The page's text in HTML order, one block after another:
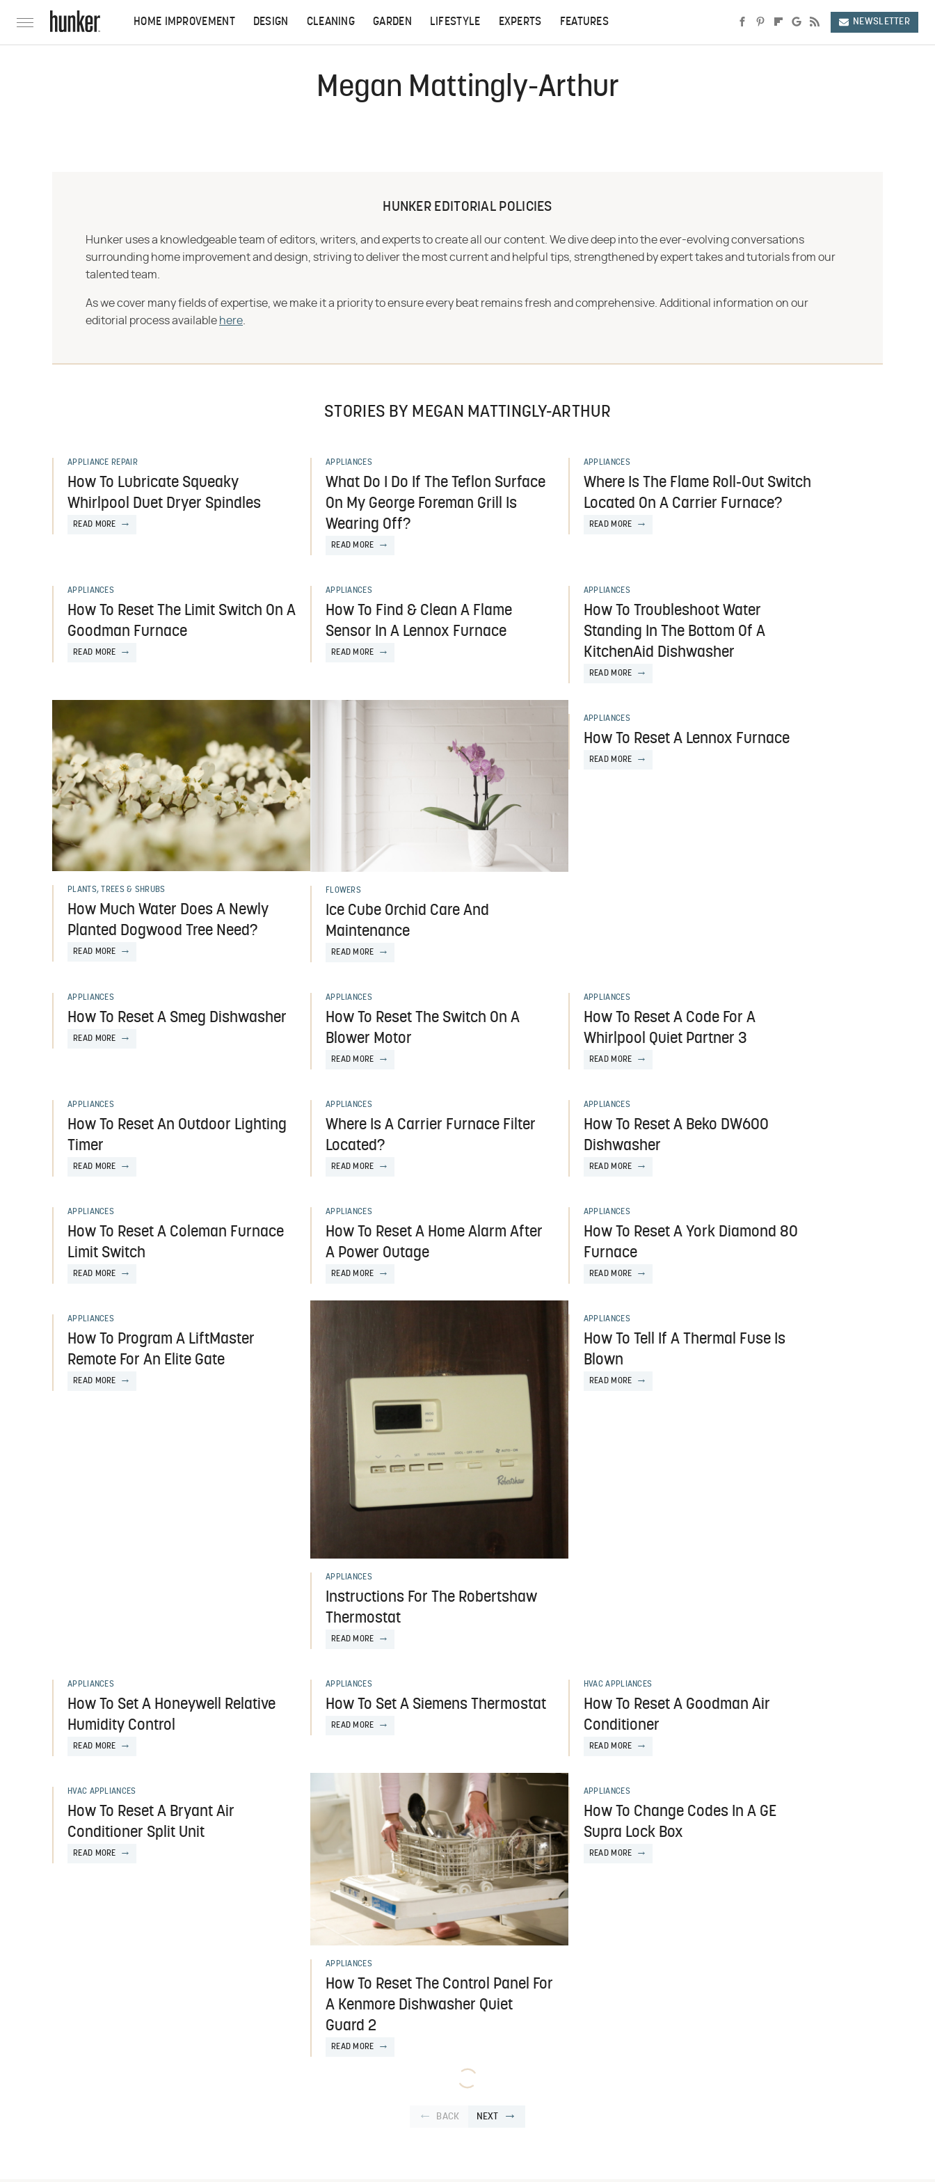
HOME IMPROVEMENT DESIGN CLEANING GARDEN LIFESTYLE EXPERTS FEATURES NEWSLETTER
Megan Mattingly-Arthur
HUNKER EDITORIAL POLICIES
Hunker uses a knowledgeable team of editors, writers, and experts to create all our content. We dive deep into the ever-evolving conversations
surrounding home improvement and design, striving to deliver the most current and helpful tips, strengthened by expert takes and tutorials from our
talented team.
As we cover many fields of expertise, we make it a priority to ensure every beat remains fresh and comprehensive. Additional information on our
editorial process available here
STORIES BY MEGAN MATTINGLY-ARTHUR
APPLIANCE REPAIR
How To Lubricate Squeaky
Whirlpool Duet Dryer Spindles
READ MORE
APPLIANCES
What Do I Do If The Teflon Surface
On My George Foreman Grill Is
Wearing Off?
READ MORE
APPLIANCES
Where Is The Flame Roll-Out Switch
Located On A Carrier Furnace?
READ MORE
APPLIANCES
How To Reset The Limit Switch On A
Goodman Furnace
READ MORE
APPLIANCES
How To Find & Clean A Flame
Sensor In A Lennox Furnace
READ MORE
APPLIANCES
How To Troubleshoot Water
Standing In The Bottom Of A
KitchenAid Dishwasher
READ MORE
PLANTS, TREES & SHRUBS
How Much Water Does A Newly
Planted Dogwood Tree Need?
READ MORE
FLOWERS
Ice Cube Orchid Care And
Maintenance
READ MORE
APPLIANCES
How To Reset A Lennox Furnace
READ MORE
APPLIANCES
How To Reset A Smeg Dishwasher
READ MORE
APPLIANCES
How To Reset The Switch On A
Blower Motor
READ MORE
APPLIANCES
How To Reset A Code For A
Whirlpool Quiet Partner 3
READ MORE
APPLIANCES
How To Reset An Outdoor Lighting
Timer
READ MORE
APPLIANCES
Where Is A Carrier Furnace Filter
Located?
READ MORE
APPLIANCES
How To Reset A Beko DW600
Dishwasher
READ MORE
APPLIANCES
How To Reset A Coleman Furnace
Limit Switch
READ MORE
APPLIANCES
How To Reset A Home Alarm After
A Power Outage
READ MORE
APPLIANCES
How To Reset A York Diamond 80
Furnace
READ MORE
APPLIANCES
How To Program A LiftMaster
Remote For An Elite Gate
READ MORE
APPLIANCES
Instructions For The Robertshaw
Thermostat
READ MORE
APPLIANCES
How To Tell If A Thermal Fuse Is
Blown
READ MORE
APPLIANCES
How To Set A Honeywell Relative
Humidity Control
READ MORE
APPLIANCES
How To Set A Siemens Thermostat
READ MORE
HVAC APPLIANCES
How To Reset A Goodman Air
Conditioner
READ MORE
HVAC APPLIANCES
How To Reset A Bryant Air
Conditioner Split Unit
READ MORE
APPLIANCES
How To Reset The Control Panel For
A Kenmore Dishwasher Quiet
Guard 2
READ MORE
APPLIANCES
How To Change Codes In A GE
Supra Lock Box
READ MORE
BACK NEXT